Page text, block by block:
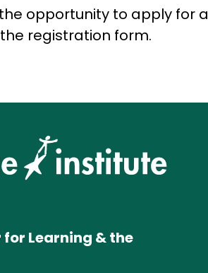
opportunity to apply for a
registration form.
Learning & the